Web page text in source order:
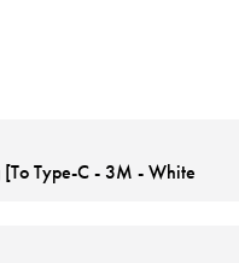
Type-C - 3M - White